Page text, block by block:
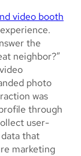
video booth
the
neighbor?”
photo
was
through
user-
that
marketing